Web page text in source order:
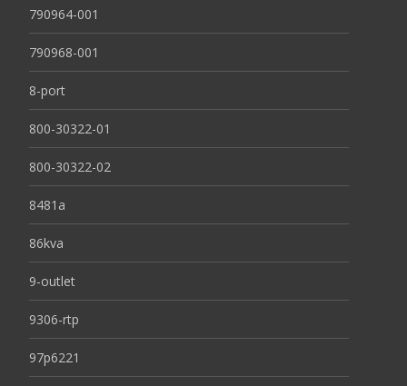
790964-001
790968-001
8-port
800-30322-01
800-30322-02
8481a
86kva
9-outlet
9306-rtp
97p6221